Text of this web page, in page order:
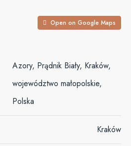
Open on Google Maps
Azory, Prądnik Biały, Kraków,
województwo małopolskie,
Polska
Kraków